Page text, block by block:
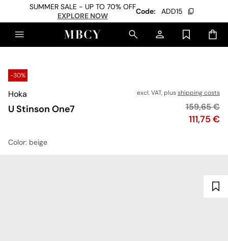
SUMMER SALE - UP TO 70% OFF
EXPLORE NOW
Code: ADD15
-30%
Hoka
U Stinson One7
excl. VAT, plusshipping costs
Price
111,75 €
Original
159,65 €
Color: beige